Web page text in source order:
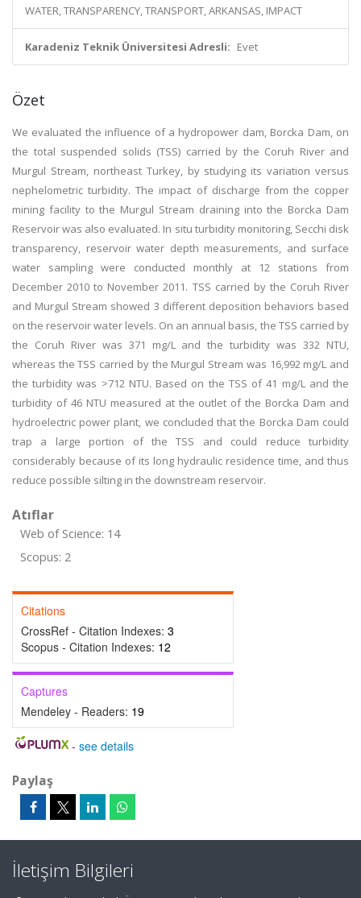
WATER, TRANSPARENCY, TRANSPORT, ARKANSAS, IMPACT
Karadeniz Teknik Üniversitesi Adresli: Evet
Özet
We evaluated the influence of a hydropower dam, Borcka Dam, on
the total suspended solids (TSS) carried by the Coruh River and
Murgul Stream, northeast Turkey, by studying its variation versus
nephelometric turbidity. The impact of discharge from the copper
mining facility to the Murgul Stream draining into the Borcka Dam
Reservoir was also evaluated. In situ turbidity monitoring, Secchi disk
transparency, reservoir water depth measurements, and surface
water sampling were conducted monthly at 12 stations from
December 2010 to November 2011. TSS carried by the Coruh River
and Murgul Stream showed 3 different deposition behaviors based
on the reservoir water levels. On an annual basis, the TSS carried by
the Coruh River was 371 mg/L and the turbidity was 332 NTU,
whereas the TSS carried by the Murgul Stream was 16,992 mg/L and
the turbidity was >712 NTU. Based on the TSS of 41 mg/L and the
turbidity of 46 NTU measured at the outlet of the Borcka Dam and
hydroelectric power plant, we concluded that the Borcka Dam could
trap a large portion of the TSS and could reduce turbidity
considerably because of its long hydraulic residence time, and thus
reduce possible silting in the downstream reservoir.
Atıflar
Web of Science: 14
Scopus: 2
Citations
CrossRef - Citation Indexes: 3
Scopus - Citation Indexes: 12
Captures
Mendeley - Readers: 19
- see details
Paylaş
İletişim Bilgileri